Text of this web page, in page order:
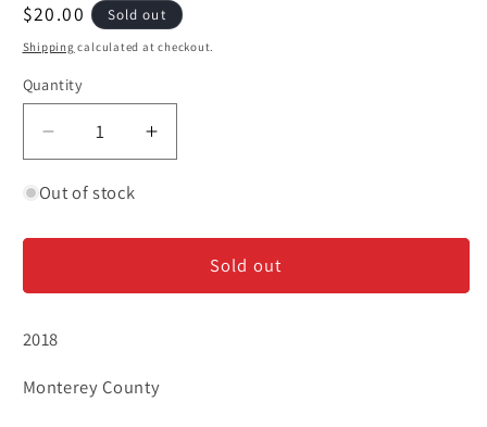
Regular
price
$20.00 Sold out
Shipping calculated at checkout.
Quantity
Decrease
quantity
for
P&#39;tit
&#39;Jack&#39;s
Increase
quantity
P&#39;tit
Paysan
&#39;Jack&#39;s
Out of stock
Sold out
2018
Monterey County